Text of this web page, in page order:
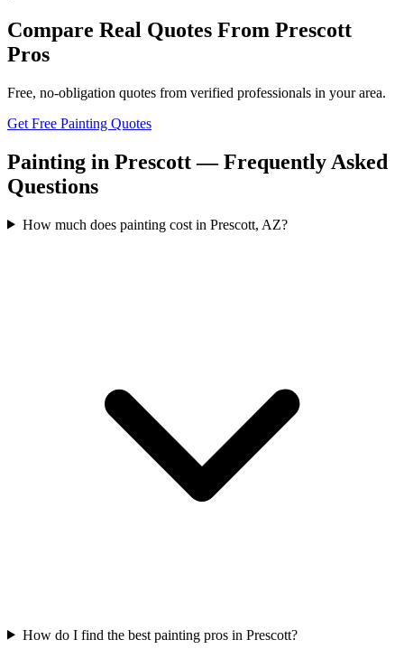
Compare Real Quotes From Prescott
Pros
Free, no-obligation quotes from verified professionals in your area.
Get Free Painting Quotes
Painting in Prescott — Frequently Asked
Questions
How much does painting cost in Prescott, AZ?
How do I find the best painting pros in Prescott?